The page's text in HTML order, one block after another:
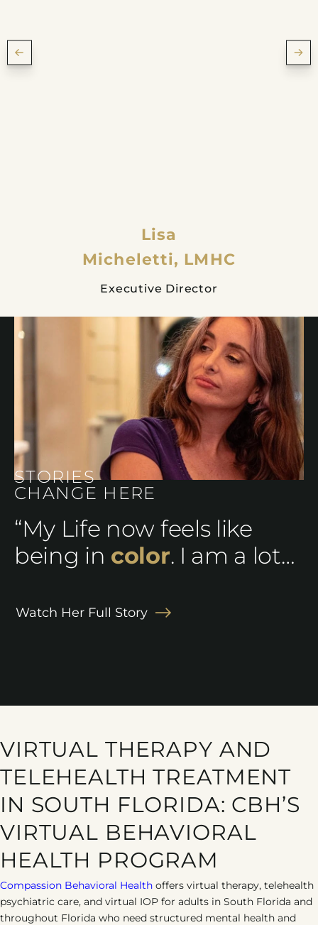
Lisa
Micheletti, LMHC
Executive Director
STORIES
CHANGE HERE
“My Life now feels like
being in color. I am a lot
alive again.”
Watch Her Full Story
VIRTUAL THERAPY AND
TELEHEALTH TREATMENT
IN SOUTH FLORIDA: CBH’S
VIRTUAL BEHAVIORAL
HEALTH PROGRAM
Compassion Behavioral Health offers virtual therapy, telehealth
psychiatric care, and virtual IOP for adults in South Florida and
throughout Florida who need structured mental health and